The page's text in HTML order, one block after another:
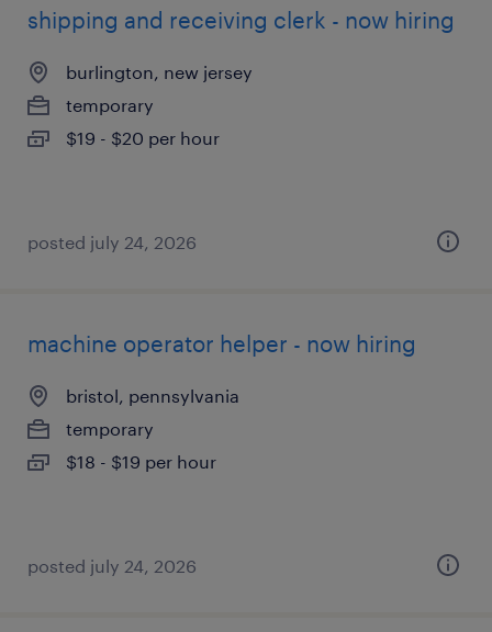
shipping and receiving clerk - now hiring
burlington, new jersey
temporary
$19 - $20 per hour
posted july 24, 2026
machine operator helper - now hiring
bristol, pennsylvania
temporary
$18 - $19 per hour
posted july 24, 2026